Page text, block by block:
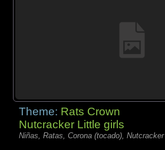
Theme: Rats Crown
Nutcracker Little girls
Niñas, Ratas, Corona (tocado), Nutcracker